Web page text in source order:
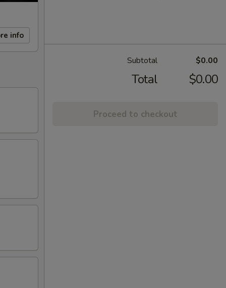
info
Subtotal $0.00
Total $0.00
Proceed to checkout